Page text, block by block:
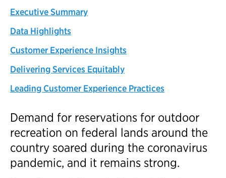
Executive Summary
Data Highlights
Customer Experience Insights
Delivering Services Equitably
Leading Customer Experience Practices
Demand for reservations for outdoor
recreation on federal lands around the
country soared during the coronavirus
pandemic, and it remains strong.